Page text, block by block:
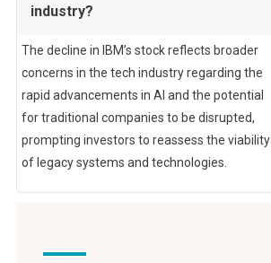
industry?
The decline in IBM’s stock reflects broader
concerns in the tech industry regarding the
rapid advancements in AI and the potential
for traditional companies to be disrupted,
prompting investors to reassess the viability
of legacy systems and technologies.